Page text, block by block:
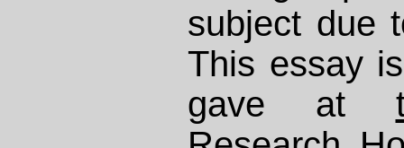
subject due
This essay
gave at